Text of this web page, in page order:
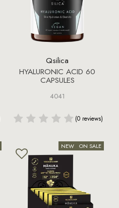
Qsilica
HYALURONIC ACID 60
CAPSULES
4041
(0 reviews)